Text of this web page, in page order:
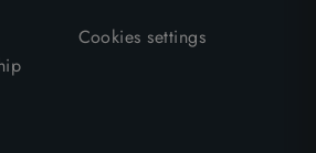
Cookies settings